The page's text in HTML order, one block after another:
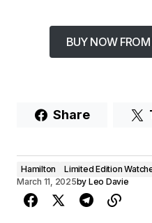
BUY NOW
Share
Hamilton Limited Edition
March 11, 2025by Leo Davie